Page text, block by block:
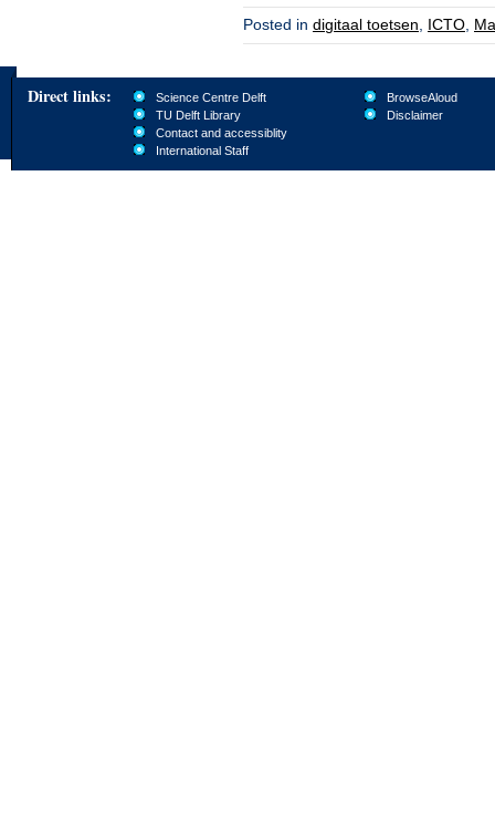
Posted in digitaal toetsen, ICTO,
Direct links:
Science Centre Delft
TU Delft Library
Contact and accessiblity
International Staff
BrowseAloud
Disclaimer